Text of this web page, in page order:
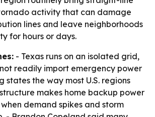
activity that can damage
lines and leave neighborhoods
for hours or days.
- Texas runs on an isolated grid,
readily import emergency power
states the way most U.S. regions
makes home backup power
demand spikes and storm